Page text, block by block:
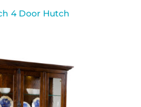
4 Door Hutch